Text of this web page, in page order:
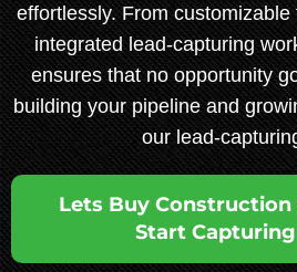
effortlessly. From
integrated lead-capturing
ensures that no opportunity
building your pipeline and
our lead-
Lets Buy Construction
Start